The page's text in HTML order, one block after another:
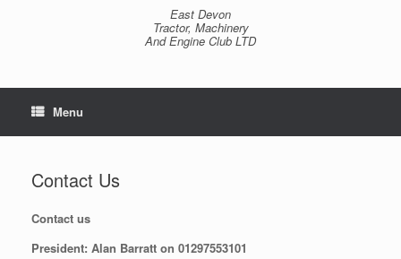
East Devon
Tractor, Machinery
And Engine Club LTD
Menu
Contact Us
Contact us
President: Alan Barratt on 01297553101